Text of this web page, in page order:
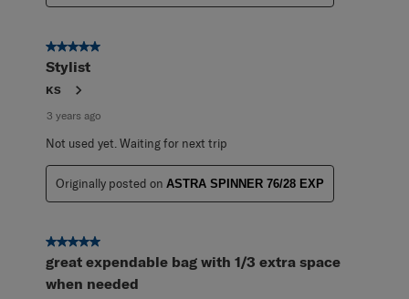
5 out of 5 stars.
Stylist
KS
3 years ago
Not used yet. Waiting for next trip
Originally posted on ASTRA SPINNER 76/28 EXP
5 out of 5 stars.
great expendable bag with 1/3 extra space
when needed